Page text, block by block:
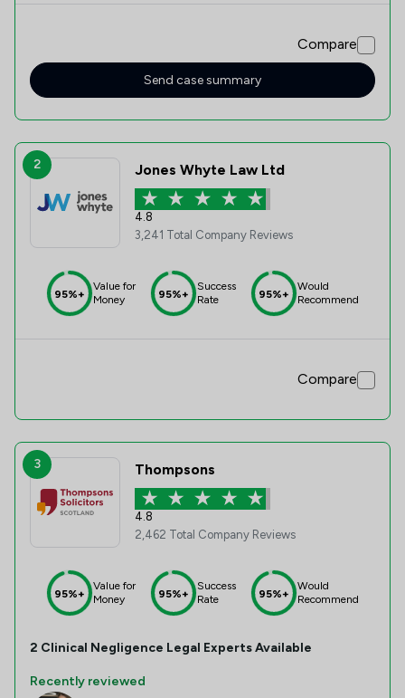
Compare
Send case summary
2 Jones Whyte Law Ltd
4.8
3,241 Total Company Reviews
95%+
Value for
Money
95%+
Success
Rate
95%+
Would
Recommend
Compare
3 Thompsons
4.8
2,462 Total Company Reviews
95%+
Value for
Money
95%+
Success
Rate
95%+
Would
Recommend
2 Clinical Negligence Legal Experts Available
Recently reviewed